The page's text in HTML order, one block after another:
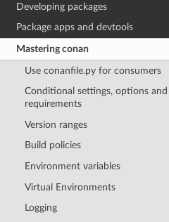
Developing packages
Package apps and devtools
Mastering conan
Use conanfile.py for consumers
Conditional settings, options and
requirements
Version ranges
Build policies
Environment variables
Virtual Environments
Logging